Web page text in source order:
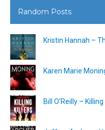
Random Posts
Kristin Hannah –
Karen Marie
Bill O’Reilly –